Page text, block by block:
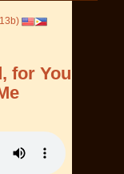
for You